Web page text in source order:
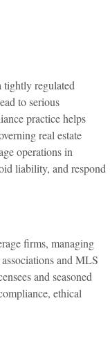
tightly regulated
to serious
practice helps
real estate
operations in
liability, and respond
firms, managing
and MLS
and seasoned
ethical